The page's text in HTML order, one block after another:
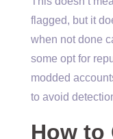
flagged, but it
when not done
some opt for
modded
to avoid
How to